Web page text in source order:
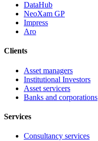
DataHub
NeoXam GP
Impress
Aro
Clients
Asset managers
Institutional Investors
Asset servicers
Banks and corporations
Services
Consultancy services